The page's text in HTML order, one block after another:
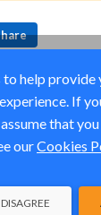
to help
If
that
ourCookies
DISAGREE